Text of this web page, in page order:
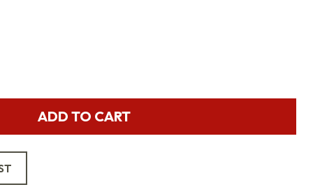
ADD TO CART